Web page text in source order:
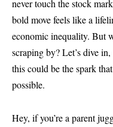
never touch the stock
bold move feels like a
economic inequality. But
scraping by? Let’s dive
this could be the spark
possible.
Hey, if you’re a parent